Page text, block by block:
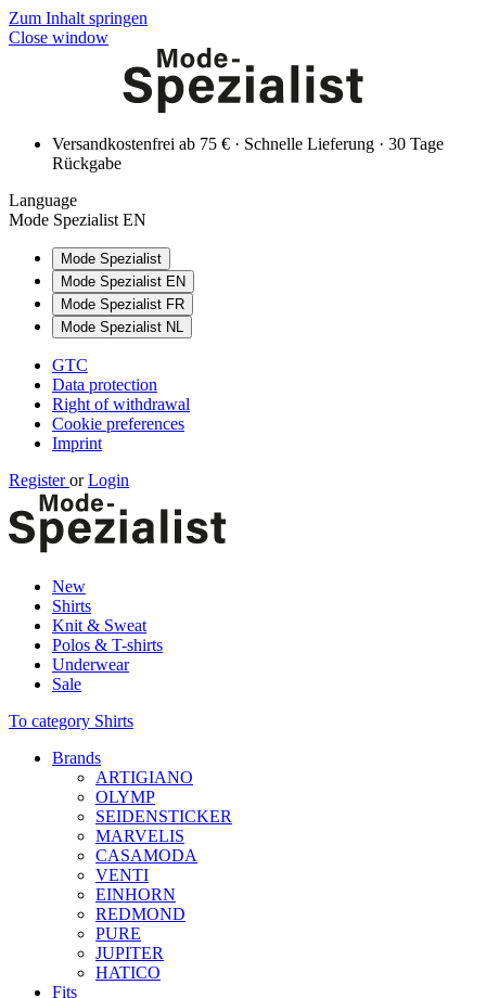
Zum Inhalt springen
Close window
Versandkostenfrei ab 75 € · Schnelle Lieferung · 30 Tage
Rückgabe
Language
Mode Spezialist EN
Mode Spezialist
Mode Spezialist EN
Mode Spezialist FR
Mode Spezialist NL
GTC
Data protection
Right of withdrawal
Cookie preferences
Imprint
Registeror Login
New
Shirts
Knit & Sweat
Polos & T-shirts
Underwear
Sale
To category Shirts
Brands
ARTIGIANO
OLYMP
SEIDENSTICKER
MARVELIS
CASAMODA
VENTI
EINHORN
REDMOND
PURE
JUPITER
HATICO
Fits